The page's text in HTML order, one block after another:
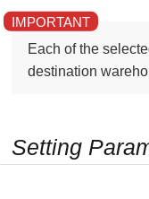
Each of the
destination
Setting